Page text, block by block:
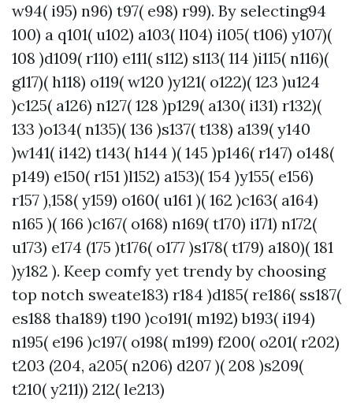
w94( i95) n96) t97( e98) r99). By selecting94
100) a q101( u102) a103( l104) i105( t106) y107)(
108 )d109( r110) e111( s112) s113( 114 )i115( n116)(
g117)( h118) o119( w120 )y121( o122)( 123 )u124
)c125( a126) n127( 128 )p129( a130( i131) r132)(
133 )o134( n135)( 136 )s137( t138) a139( y140
)w141( i142) t143( h144 )( 145 )p146( r147) o148(
p149) e150( r151 )l152) a153)( 154 )y155( e156)
r157 ),158( y159) o160( u161 )( 162 )c163( a164)
n165 )( 166 )c167( o168) n169( t170) i171) n172(
u173) e174 (175 )t176( o177 )s178( t179) a180)( 181
)y182 ). Keep comfy yet trendy by choosing
top notch sweate183) r184 )d185( re186( ss187(
es188 tha189) t190 )co191( m192) b193( i194)
n195( e196 )c197( o198( m199) f200( o201( r202)
t203 (204, a205( n206) d207 )( 208 )s209(
t210( y211)) 212( le213)